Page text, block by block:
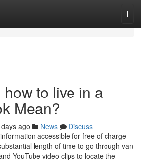
to live in a
Mean?
ago News
Discuss
accessible for free of charge
length of time to go through van
YouTube video clips to locate the